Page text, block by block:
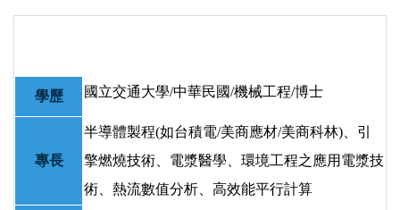
學歷 國立交通大學/中華民國/機械工程/博士
專長
半導體製程(如台積電/美商應材/美商科林)、引
擎燃燒技術、電漿醫學、環境工程之應用電漿技
術、熱流數值分析、高效能平行計算